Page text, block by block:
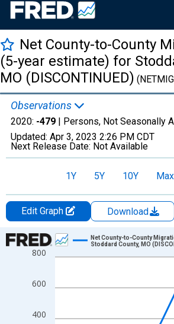
Net County-to-County
(5-year estimate) for
MO (DISCONTINUED)
Observations
2020: -479 | Persons, Not Seasonally
Updated: Apr 3, 2023 2:26 PM CDT
Next Release Date: Not Available
1Y 5Y 10Y Max
Edit Graph Download
Chart
Line chart with 12 data points.
The chart has 1 X axis displaying xAxis.
The chart has 2 Y axes displaying
400
600
800
Net County-to-County
Stoddard County, MO